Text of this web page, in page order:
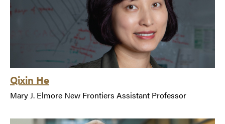
Qixin He
Mary J. Elmore New Frontiers Assistant Professor